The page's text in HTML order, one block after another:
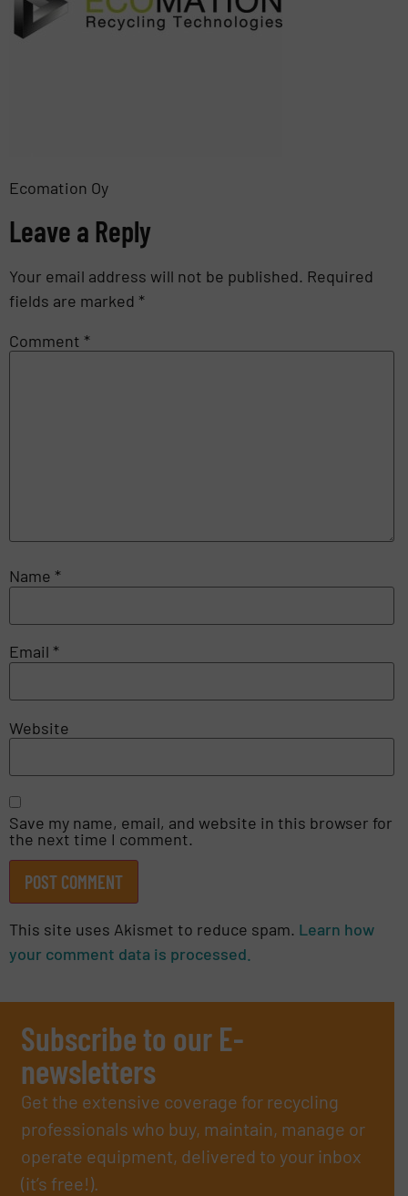
Ecomation Oy
Leave a Reply
Your email address will not be published. Required
fields are marked *
Comment *
Name *
Email *
Website
Save my name, email, and website in this browser for
the next time I comment.
This site uses Akismet to reduce spam. Learn how
your comment data is processed.
Subscribe to our E-
newsletters
Get the extensive coverage for recycling
professionals who buy, maintain, manage or
operate equipment, delivered to your inbox
(it’s free!).